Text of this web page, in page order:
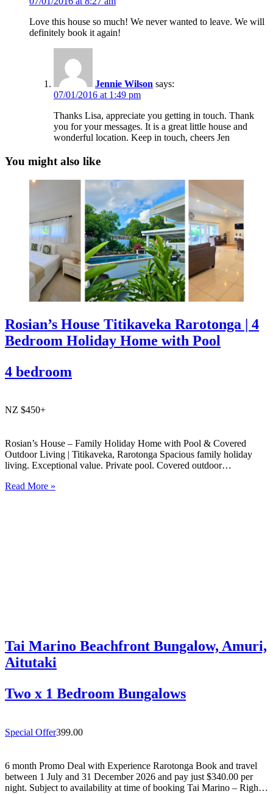
Love this house so much! We never wanted to leave. We will
definitely book it again!
Jennie Wilson says:
07/01/2016 at 1:49 pm
Thanks Lisa, appreciate you getting in touch. Thank
you for your messages. It is a great little house and
wonderful location. Keep in touch, cheers Jen
You might also like
Rosian’s House Titikaveka Rarotonga | 4
Bedroom Holiday Home with Pool
4 bedroom
NZ $450+
Rosian’s House – Family Holiday Home with Pool & Covered
Outdoor Living | Titikaveka, Rarotonga Spacious family holiday
living. Exceptional value. Private pool. Covered outdoor
and welcoming 4-bedroom holiday home in Titikaveka, located on
Read More »
Tai Marino Beachfront Bungalow, Amuri,
Aitutaki
Two x 1 Bedroom Bungalows
Special Offer399.00
6 month Promo Deal with Experience Rarotonga Book and travel
between 1 July and 31 December 2026 and pay just $340.00 per
night. Subject to availability at time of booking Tai Marino – Right